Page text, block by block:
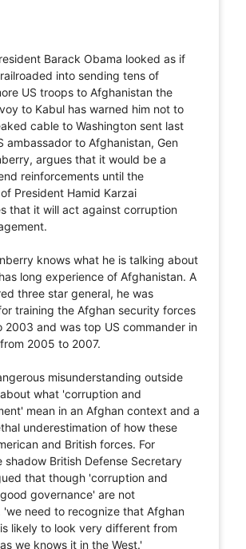
Barack Obama looked as if
into sending tens of
US troops to Afghanistan the
to Kabul has warned him not to
cable to Washington sent last
ambassador to Afghanistan, Gen
argues that it would be a
reinforcements until the
President Hamid Karzai
that it will act against corruption
knows what he is talking about
long experience of Afghanistan. A
three star general, he was
training the Afghan security forces
2003 and was top US commander in
2005 to 2007.
misunderstanding outside
what 'corruption and
mean in an Afghan context and a
underestimation of how these
and British forces. For
shadow British Defense Secretary
that though 'corruption and
governance' are not
'we need to recognize that Afghan
likely to look very different from
we knows it in the West.'